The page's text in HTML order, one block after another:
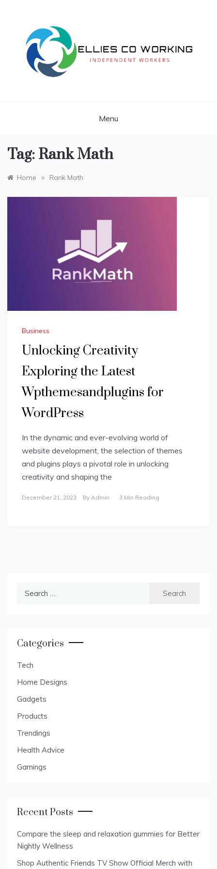
Menu
Tag: Rank Math
Home » Rank Math
Business
Unlocking Creativity
Exploring the Latest
Wpthemesandplugins for
WordPress
In the dynamic and ever-evolving world of
website development, the selection of themes
and plugins plays a pivotal role in unlocking
creativity and shaping the
December 21, 2023 By Admin 3 Min Reading
Categories
Tech
Home Designs
Gadgets
Products
Trendings
Health Advice
Gamings
Recent Posts
Compare the sleep and relaxation gummies for Better
Nightly Wellness
Shop Authentic Friends TV Show Official Merch with